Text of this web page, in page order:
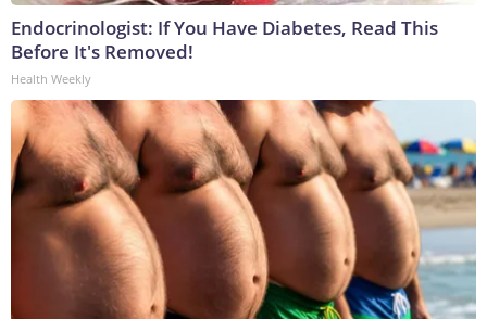
Endocrinologist: If You Have Diabetes, Read This
Before It's Removed!
Health Weekly